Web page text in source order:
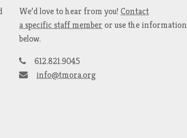
We’d love to hear from you! Contact
a specific staff member or use the information
below.
612.821.9045
info@tmora.org